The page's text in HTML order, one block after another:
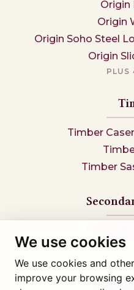
We use cookies
We use cookies and
improve your browsing
Origin
Origin
Origin Soho Steel
Origin
PLUS
Timber
Timber
Tel: